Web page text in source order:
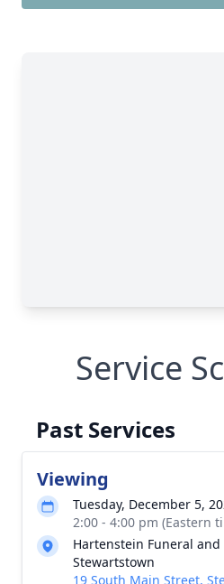
Service
Past Services
Viewing
Tuesday, December 5,
2:00 - 4:00 pm (Eastern
Hartenstein Funeral
Stewartstown
19 South Main Street,